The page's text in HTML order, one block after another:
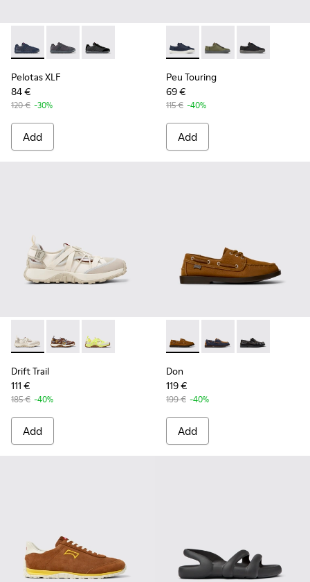
Pelotas XLF - K100751-001 - Blue Textile and Nubuck
Pelotas XLF - K100751-006
Pelotas XLF - K100751-002
Pelotas XLF
84 €
120 € -30%
Add
Peu Touring - K100881-018
Peu Touring -Peu Touring -
Peu Touring
69 €
115 € -40%
Add
Drift Trail - K101034-004 - Beige and White Textile and
Drift Trail - K101034-005
Drift Trail - K101034-002
Drift Trail
111 €
185 € -40%
Add
Don - K101013-005 -
Don - K101013-006
Don -
Don
119 €
199 € -40%
Add